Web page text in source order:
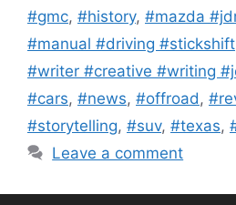
#gmc, #history, #mazda
#manual #driving #stickshift
#writer #creative #writing
#cars, #news, #offroad,
#storytelling, #suv, #texas,
Leave a comment